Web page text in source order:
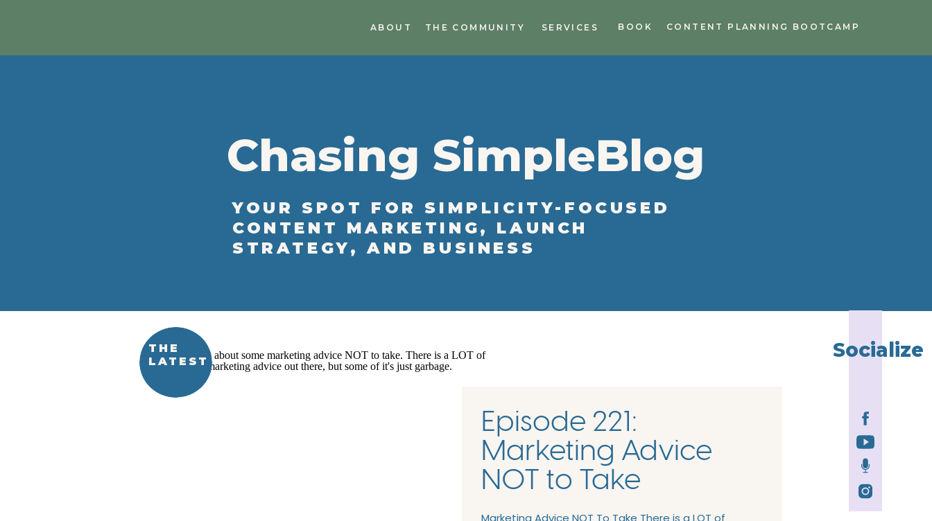
ABOUT THE COMMUNITY SERVICES BOOK CONTENT PLANNING BOOTCAMP
YOUR SPOT FOR SIMPLICITY-FOCUSED
CONTENT MARKETING, LAUNCH
STRATEGY, AND BUSINESS
Chasing SimpleBlog
Socialize
Episode 221:
Marketing Advice
NOT to Take
Marketing Advice NOT To Take There is a LOT of
THE
LATEST